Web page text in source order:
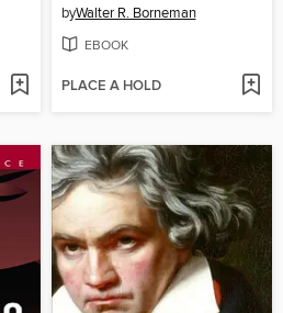
byWalter R. Borneman
EBOOK
PLACE A HOLD